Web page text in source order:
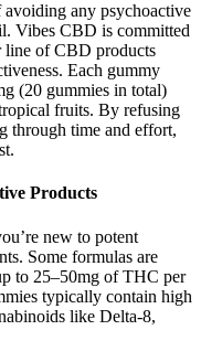
any psychoactive
Vibes CBD is committed
line of CBD products
Each gummy
(20 gummies in total)
fruits. By refusing
through time and effort,
Products
new to potent
Some formulas are
to 25–50mg of THC per
typically contain high
like Delta-8,